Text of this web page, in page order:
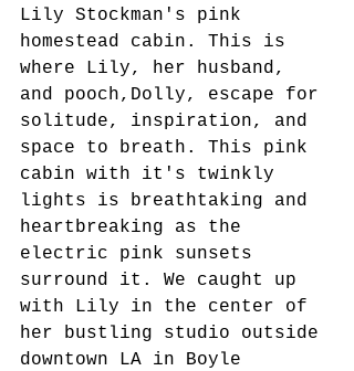
Lily Stockman's pink
homestead cabin. This is
where Lily, her husband,
and pooch,Dolly, escape for
solitude, inspiration, and
space to breath. This pink
cabin with it's twinkly
lights is breathtaking and
heartbreaking as the
electric pink sunsets
surround it. We caught up
with Lily in the center of
her bustling studio outside
downtown LA in Boyle